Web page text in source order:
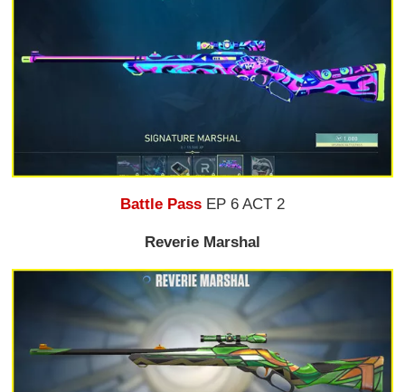
Battle Pass EP 6 ACT 2
Reverie Marshal